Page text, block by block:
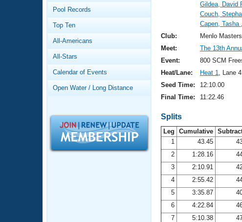
Video Stroke Analysis
Club Finder
Workout Tracking
SWIMMER Magazine
Results And Rankings
Records
About Us
What Is Masters Swimming?
Logo Merchandise
Open Water Central
Pool Records
Top Ten
All-Americans
All-Stars
Calendar of Events
Open Water / Long Distance
Gildea, David
Couch,
Capen, Tasha
Club:
Menlo
Meet:
The 13th
Event:
800 SCM
Heat/Lane:
Heat 1, Lane 4
Seed Time:
12:10.00
Final Time:
11:22.46
Splits
Leg Cumulative
1
43.45
2
1:28.16
3
2:10.91
4
2:55.42
5
3:35.87
6
4:22.84
7
5:10.38